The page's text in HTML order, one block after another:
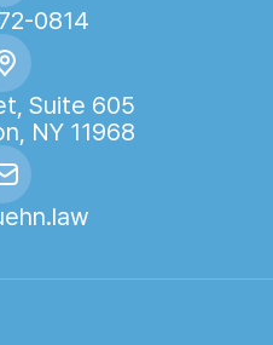
0814
Suite 605
NY 11968